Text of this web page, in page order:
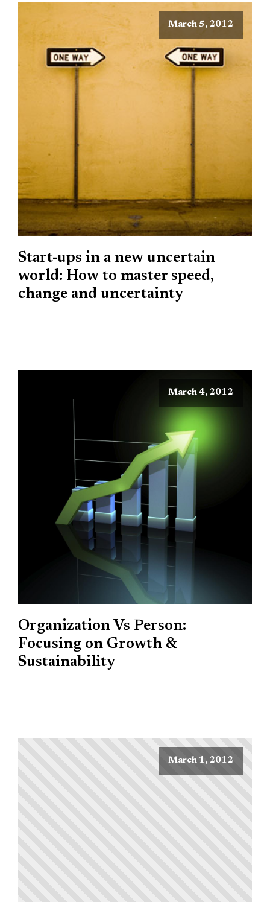
March 5, 2012
Start-ups in a new uncertain
world: How to master speed,
change and uncertainty
March 4, 2012
Organization Vs Person:
Focusing on Growth &
Sustainability
March 1, 2012